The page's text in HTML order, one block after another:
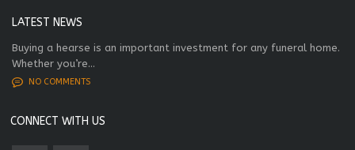
LATEST NEWS
Buying a hearse is an important investment for any funeral home.
Whether you’re...
NO COMMENTS
CONNECT WITH US